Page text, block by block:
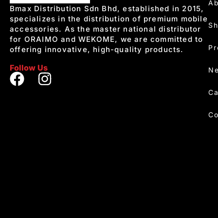
Bmax Distribution Sdn Bhd, established in 2015,
specializes in the distribution of premium mobile
accessories. As the master national distributor
for ORAIMO and WEKOME, we are committed to
offering innovative, high-quality products.
Follow Us